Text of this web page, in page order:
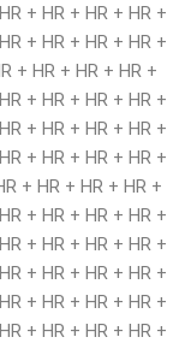
+ HR + HR + HR +
+ HR + HR + HR +
+ HR + HR + HR +
+ HR + HR + HR +
+ HR + HR + HR +
+ HR + HR + HR +
+ HR + HR + HR +
+ HR + HR + HR +
+ HR + HR + HR +
+ HR + HR + HR +
+ HR + HR + HR +
+ HR + HR + HR +